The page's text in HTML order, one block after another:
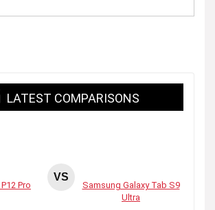
LATEST COMPARISONS
Pro
VS
Samsung Galaxy Tab S9
Ultra